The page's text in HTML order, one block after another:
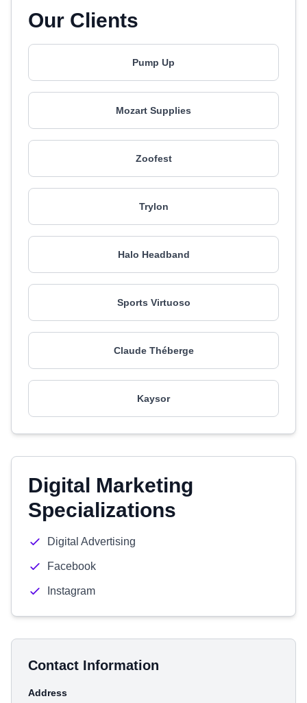
Our Clients
Pump Up
Mozart Supplies
Zoofest
Trylon
Halo Headband
Sports Virtuoso
Claude Théberge
Kaysor
Digital Marketing
Specializations
Digital Advertising
Facebook
Instagram
Contact Information
Address